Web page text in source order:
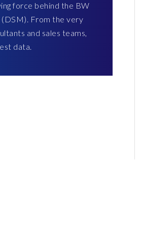
force behind the BW
From the very
and sales teams,
data.